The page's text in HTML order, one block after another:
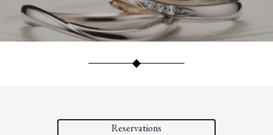
Reservations